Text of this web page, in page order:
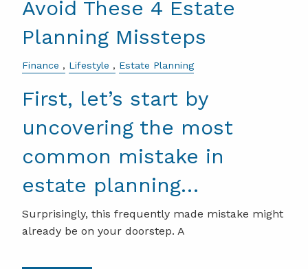
Avoid These 4 Estate
Planning Missteps
Finance Lifestyle Estate Planning
First, let’s start by
uncovering the most
common mistake in
estate planning…
Surprisingly, this frequently made mistake might
already be on your doorstep. A